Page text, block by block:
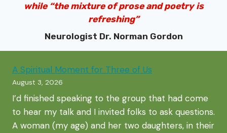
while “the mixture of prose and poetry is
refreshing”
Neurologist Dr. Norman Gordon
A Spiritual Moment for Three of Us
August 3, 2026
I’d finished speaking to the group that had come
to hear my talk and I invited folks to ask questions.
A woman (my age) and her two daughters, in their